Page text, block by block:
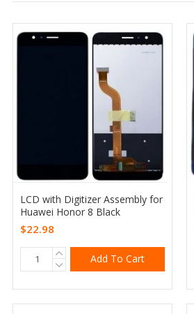
LCD with Digitizer Assembly for
Huawei Honor 8 Black
$22.98
Add To Cart